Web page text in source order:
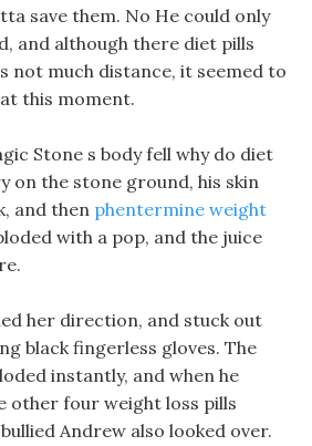
save them. No He could only
and although there diet pills
not much distance, it seemed to
this moment.
Stone s body fell why do diet
on the stone ground, his skin
and then phentermine weight
with a pop, and the juice
her direction, and stuck out
black fingerless gloves. The
instantly, and when he
other four weight loss pills
Andrew also looked over.